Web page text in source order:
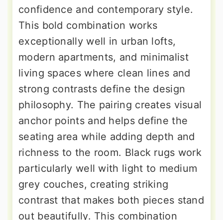
confidence and contemporary style.
This bold combination works
exceptionally well in urban lofts,
modern apartments, and minimalist
living spaces where clean lines and
strong contrasts define the design
philosophy. The pairing creates visual
anchor points and helps define the
seating area while adding depth and
richness to the room. Black rugs work
particularly well with light to medium
grey couches, creating striking
contrast that makes both pieces stand
out beautifully. This combination